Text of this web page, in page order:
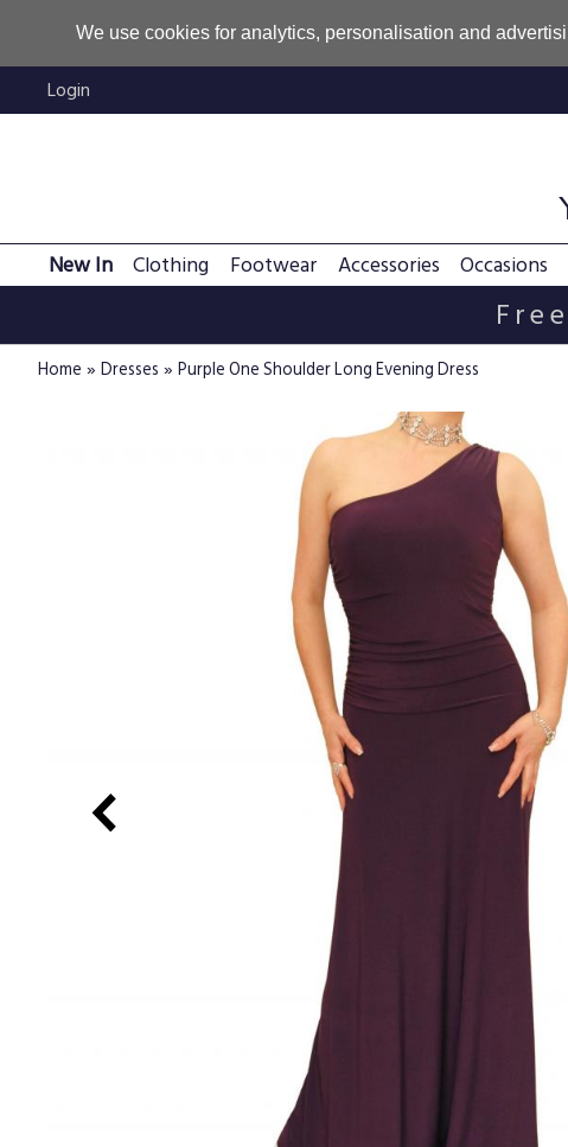
We use cookies for analytics, personalisation and
Login
New In Clothing Footwear Accessories Occasions
Home » Dresses » Purple One Shoulder Long Evening Dress